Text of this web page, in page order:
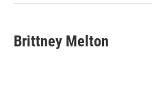
Brittney Melton